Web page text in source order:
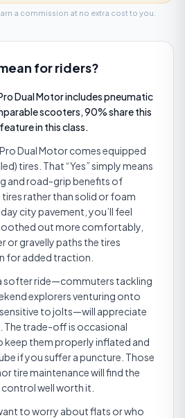
a commission at no extra cost to you.
for riders?
Dual Motor includes pneumatic
scooters, 90% share this
in this class.
Dual Motor comes equipped
tires. That “Yes” simply means
and road-grip benefits of
rather than solid or foam
city pavement, you’ll feel
out more comfortably,
or gravelly paths the tires
for added traction.
softer ride—commuters tackling
explorers venturing onto
to jolts—will appreciate
The trade-off is occasional
keep them properly inflated and
if you suffer a puncture. Those
tire maintenance will find the
well worth it.
to worry about flats or who